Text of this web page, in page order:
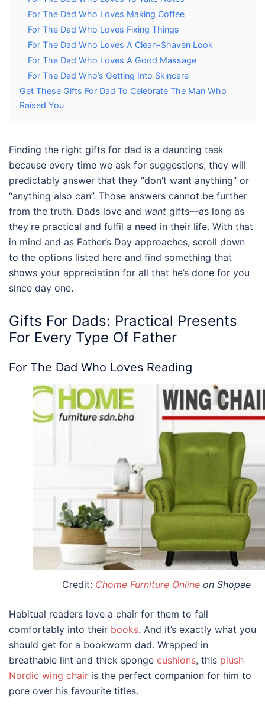
For The Dad Who Loves Making Coffee
For The Dad Who Loves Fixing Things
For The Dad Who Loves A Clean-Shaven Look
For The Dad Who Loves A Good Massage
For The Dad Who’s Getting Into Skincare
Get These Gifts For Dad To Celebrate The Man Who
Raised You
Finding the right gifts for dad is a daunting task
because every time we ask for suggestions, they will
predictably answer that they “don’t want anything” or
“anything also can”. Those answers cannot be further
from the truth. Dads love and want gifts—as long as
they’re practical and fulfil a need in their life. With that
in mind and as Father’s Day approaches, scroll down
to the options listed here and find something that
shows your appreciation for all that he’s done for you
since day one.
Gifts For Dads: Practical Presents
For Every Type Of Father
For The Dad Who Loves Reading
Credit: Chome Furniture Onlineon Shopee
Habitual readers love a chair for them to fall
comfortably into their books. And it’s exactly what you
should get for a bookworm dad. Wrapped in
breathable lint and thick sponge cushions, this plush
Nordic wing chair is the perfect companion for him to
pore over his favourite titles.